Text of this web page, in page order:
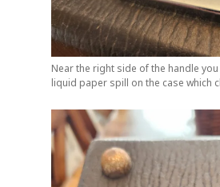
Near the right side of the handle
liquid paper spill on the case which